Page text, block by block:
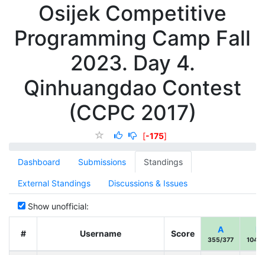
Osijek Competitive
Programming Camp Fall
2023. Day 4.
Qinhuangdao Contest
(CCPC 2017)
[-175]
Dashboard Submissions Standings
External Standings Discussions & Issues
Show unofficial:
# Username Score A
355/377
B
104/